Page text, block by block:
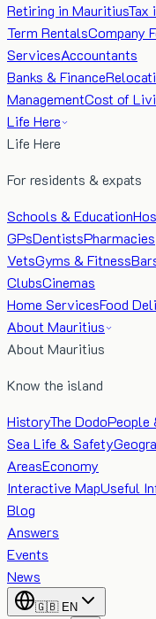
Retiring in MauritiusTax
Term RentalsCompany
ServicesAccountants
Banks & Finance
ManagementCost of
Life Here
Life Here
For residents & expats
Schools & Education
GPsDentistsPharmacies
VetsGyms & Fitness
ClubsCinemas
Home ServicesFood
About Mauritius
About Mauritius
Know the island
HistoryThe DodoPeople
Sea Life & Safety
AreasEconomy
Interactive MapUseful
Blog
Answers
Events
News
🇬🇧 EN